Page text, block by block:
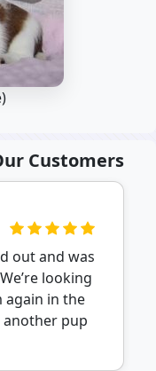
Customers
out and was
looking
in the
pup